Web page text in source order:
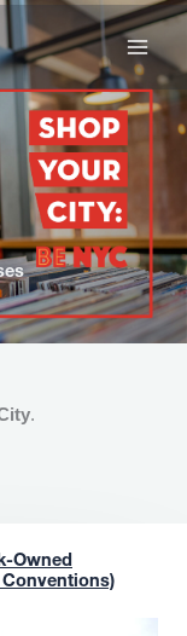
.
Owned